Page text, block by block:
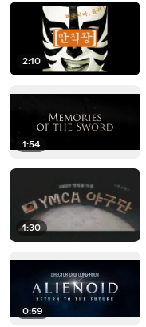
2:10
1:54
1:30
0:59